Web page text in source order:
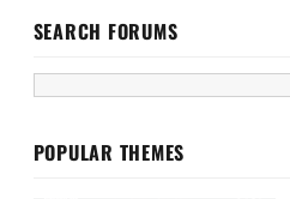
SEARCH FORUMS
POPULAR THEMES